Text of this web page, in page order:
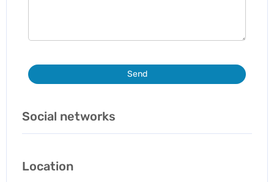
Send
Social networks
Location